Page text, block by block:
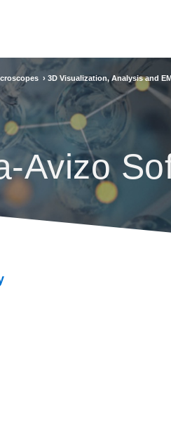
› 3D Visualization, Analysis and
Avizo